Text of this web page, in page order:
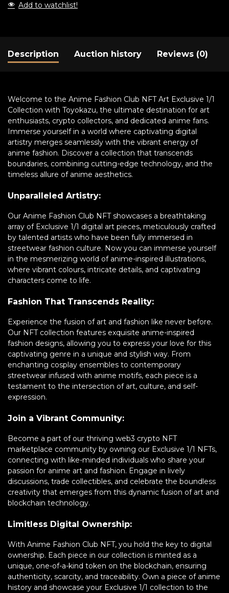
Add to watchlist!
Description Auction history Reviews (0)
Welcome to the Anime Fashion Club NFT Art Exclusive 1/1
Collection with Toyokazu, the ultimate destination for art
enthusiasts, crypto collectors, and dedicated anime fans.
Immerse yourself in a world where captivating digital
artistry merges seamlessly with the vibrant energy of
anime fashion. Discover a collection that transcends
boundaries, combining cutting-edge technology, and the
timeless allure of anime aesthetics.
Unparalleled Artistry:
Our Anime Fashion Club NFT showcases a breathtaking
array of Exclusive 1/1 digital art pieces, meticulously crafted
by talented artists who have been fully immersed in
streetwear fashion culture. Now you can immerse yourself
in the mesmerizing world of anime-inspired illustrations,
where vibrant colours, intricate details, and captivating
characters come to life.
Fashion That Transcends Reality:
Experience the fusion of art and fashion like never before.
Our NFT collection features exquisite anime-inspired
fashion designs, allowing you to express your love for this
captivating genre in a unique and stylish way. From
enchanting cosplay ensembles to contemporary
streetwear infused with anime motifs, each piece is a
testament to the intersection of art, culture, and self-
expression.
Join a Vibrant Community:
Become a part of our thriving web3 crypto NFT
marketplace community by owning our Exclusive 1/1 NFTs,
connecting with like-minded individuals who share your
passion for anime art and fashion. Engage in lively
discussions, trade collectibles, and celebrate the boundless
creativity that emerges from this dynamic fusion of art and
blockchain technology.
Limitless Digital Ownership:
With Anime Fashion Club NFT, you hold the key to digital
ownership. Each piece in our collection is minted as a
unique, one-of-a-kind token on the blockchain, ensuring
authenticity, scarcity, and traceability. Own a piece of anime
history and showcase your Exclusive 1/1 collection to the